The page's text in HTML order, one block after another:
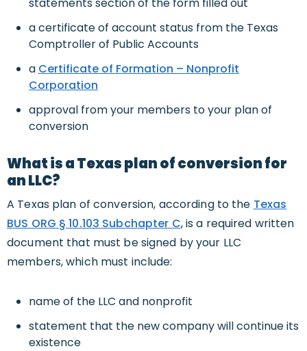
a certificate of account status from the Texas
Comptroller of Public Accounts
a Certificate of Formation – Nonprofit
Corporation
approval from your members to your plan of
conversion
What is a Texas plan of conversion for
an LLC?
A Texas plan of conversion, according to the Texas
BUS ORG § 10.103 Subchapter C, is a required written
document that must be signed by your LLC
members, which must include:
name of the LLC and nonprofit
statement that the new company will continue its
existence